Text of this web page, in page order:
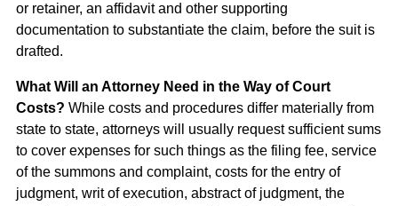
or retainer, an affidavit and other supporting
documentation to substantiate the claim, before the suit is
drafted.
What Will an Attorney Need in the Way of Court
Costs? While costs and procedures differ materially from
state to state, attorneys will usually request sufficient sums
to cover expenses for such things as the filing fee, service
of the summons and complaint, costs for the entry of
judgment, writ of execution, abstract of judgment, the